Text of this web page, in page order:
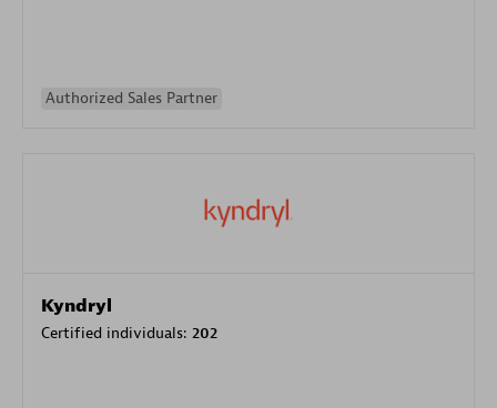
Authorized Sales Partner
Kyndryl
Certified individuals: 202